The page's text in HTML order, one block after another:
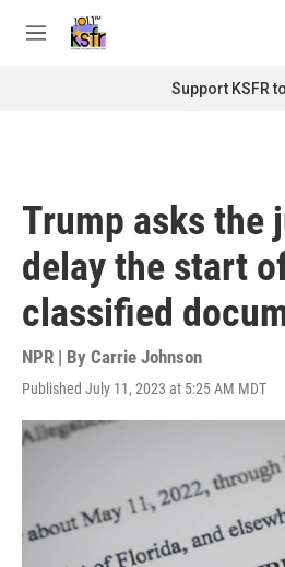
M
Support KSFR
Trump asks the
delay the start
classified
NPR | By Carrie Johnson
Published July 11, 2023 at 5:25 AM MDT